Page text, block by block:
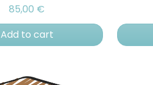
85,00 €
Add to cart